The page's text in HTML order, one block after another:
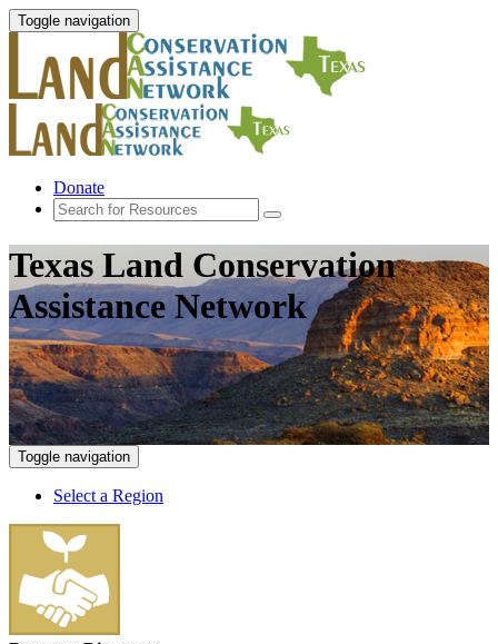
Toggle navigation
Donate
Texas Land Conservation
Assistance Network
Toggle navigation
Select a Region